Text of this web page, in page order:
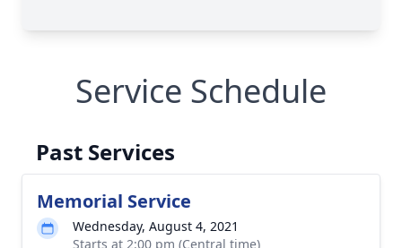
Service Schedule
Past Services
Memorial Service
Wednesday, August 4, 2021
Starts at 2:00 pm (Central time)